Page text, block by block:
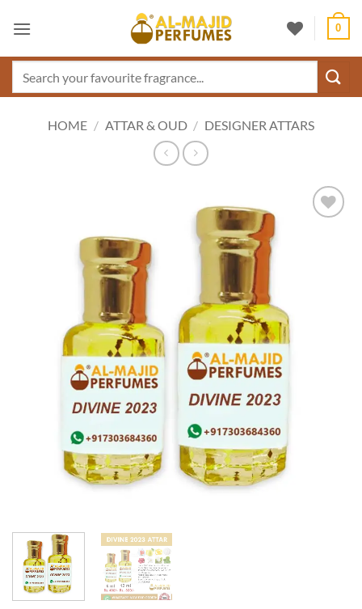
0
HOME / ATTAR & OUD / DESIGNER ATTARS